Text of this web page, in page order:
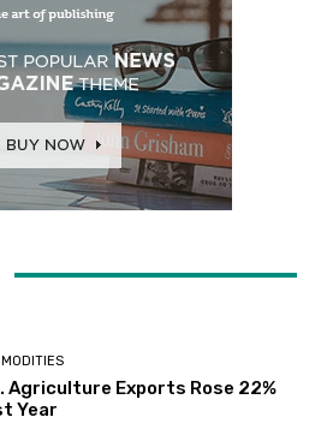
Agriculture Exports Rose 22%
Year